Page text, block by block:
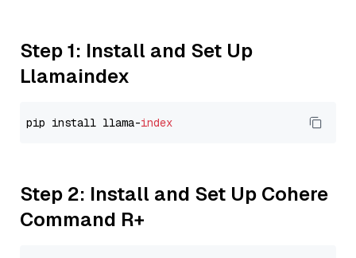
Step 1: Install and Set Up
Llamaindex
pip install llama-index
Step 2: Install and Set Up Cohere
Command R+